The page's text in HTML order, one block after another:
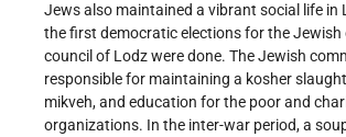
Jews also maintained a vibrant social life in
the first democratic elections for the
council of Lodz were done. The Jewish
responsible for maintaining a kosher
mikveh, and education for the poor and
organizations. In the inter-war period, a